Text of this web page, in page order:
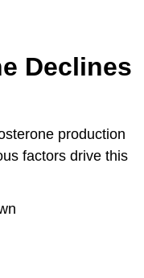
Declines
production
factors drive this